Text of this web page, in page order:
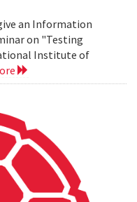
an Information
on "Testing
Institute of